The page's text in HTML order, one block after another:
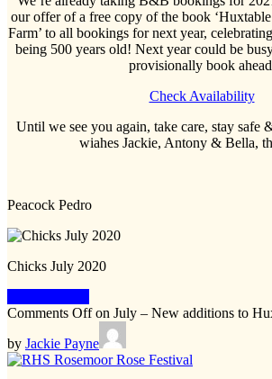
our offer of a free copy of the book
Farm’ to all bookings for next year,
being 500 years old! Next year could be
provisionally book
Check Availability
Until we see you again, take care, stay safe
wiahes Jackie, Antony & Bella,
Peacock Pedro
Chicks July 2020
Comments Offon July – New additions to
by Jackie Payne